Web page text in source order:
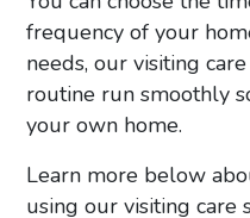
frequency of your
needs, our visiting
routine run smoothly
your own home.
Learn more below
using our visiting care